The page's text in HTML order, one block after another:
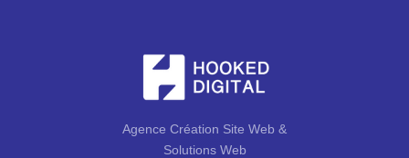
Agence Création Site Web &
Solutions Web